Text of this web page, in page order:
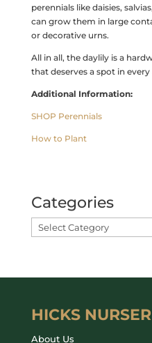
perennials like daisies,
can grow them in large
or decorative urns.
All in all, the daylily is a
that deserves a spot in
Additional Information:
SHOP Perennials
How to Plant
Categories
HICKS
About Us